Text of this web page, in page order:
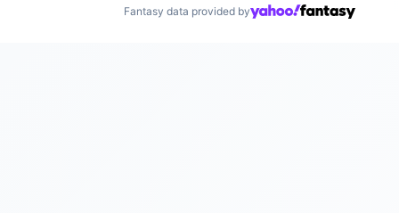
Fantasy data provided by